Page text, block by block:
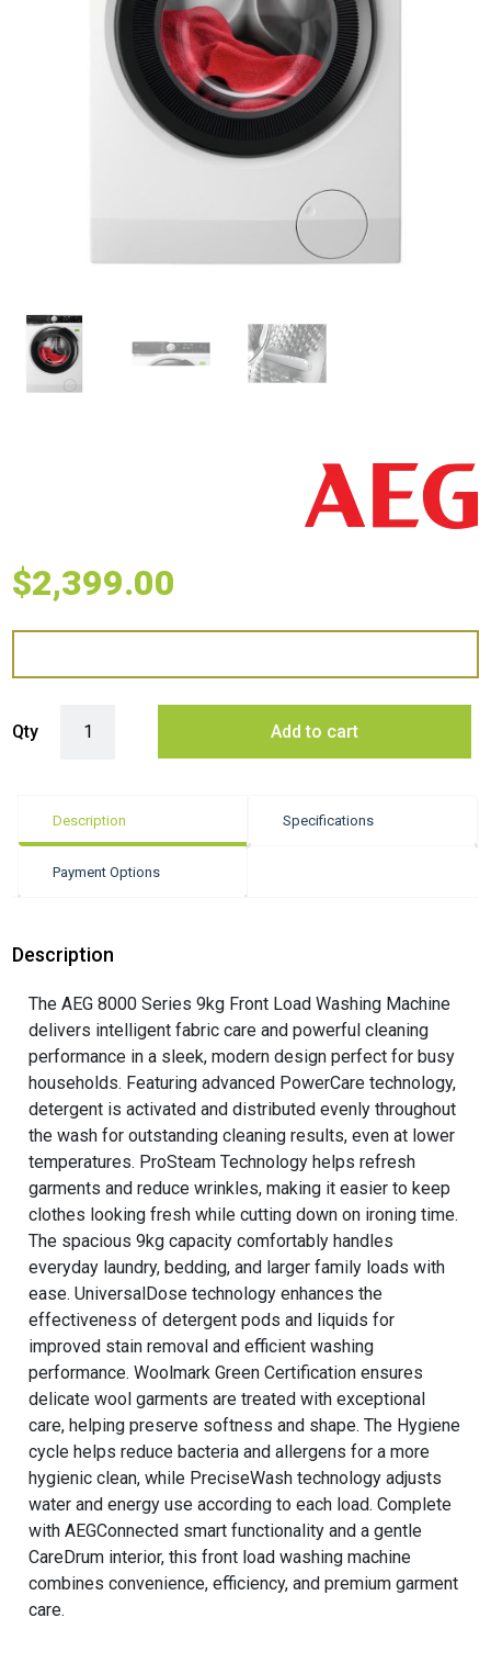
$2,399.00
Qty Add to cart
Description Specifications
Payment Options
Description
The AEG 8000 Series 9kg Front Load Washing Machine
delivers intelligent fabric care and powerful cleaning
performance in a sleek, modern design perfect for busy
households. Featuring advanced PowerCare technology,
detergent is activated and distributed evenly throughout
the wash for outstanding cleaning results, even at lower
temperatures. ProSteam Technology helps refresh
garments and reduce wrinkles, making it easier to keep
clothes looking fresh while cutting down on ironing time.
The spacious 9kg capacity comfortably handles
everyday laundry, bedding, and larger family loads with
ease. UniversalDose technology enhances the
effectiveness of detergent pods and liquids for
improved stain removal and efficient washing
performance. Woolmark Green Certification ensures
delicate wool garments are treated with exceptional
care, helping preserve softness and shape. The Hygiene
cycle helps reduce bacteria and allergens for a more
hygienic clean, while PreciseWash technology adjusts
water and energy use according to each load. Complete
with AEGConnected smart functionality and a gentle
CareDrum interior, this front load washing machine
combines convenience, efficiency, and premium garment
care.